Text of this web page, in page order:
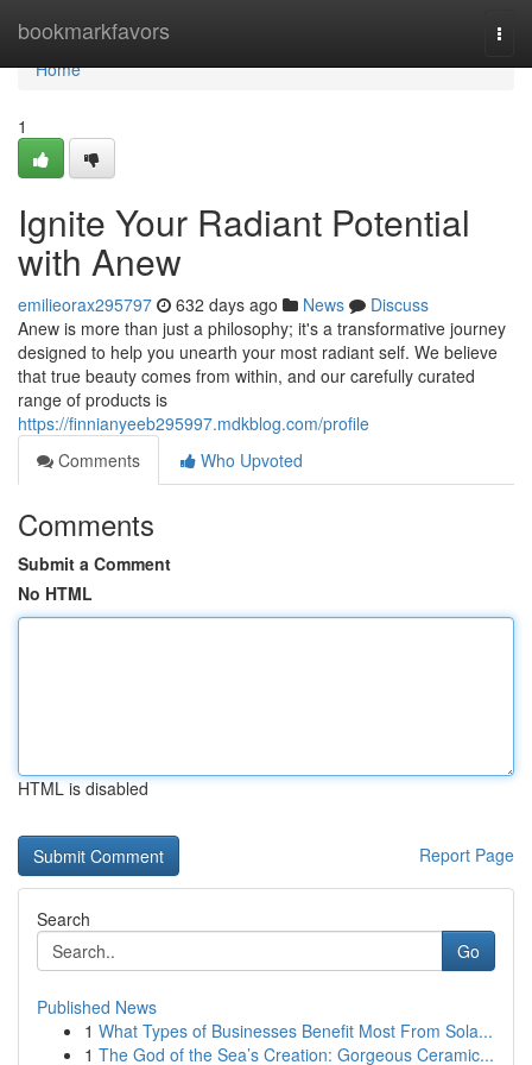
bookmarkfavors
Home
Home
1
Ignite Your Radiant Potential
with Anew
emilieorax295797 632 days ago News
Discuss
Anew is more than just a philosophy; it's a transformative journey
designed to help you unearth your most radiant self. We believe
that true beauty comes from within, and our carefully curated
range of products is
https://finnianyeeb295997.mdkblog.com/profile
Comments
Who Upvoted
Comments
Submit a Comment
No HTML
HTML is disabled
Report Page
Search
Go
Published News
1 What Types of Businesses Benefit Most From Sola...
1 The God of the Sea’s Creation: Gorgeous Ceramic...